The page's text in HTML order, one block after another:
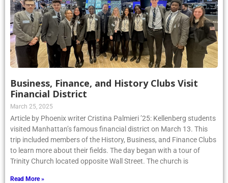
Business, Finance, and History Clubs Visit
Financial District
March 25, 2025
Article by Phoenix writer Cristina Palmieri ’25: Kellenberg students
visited Manhattan’s famous financial district on March 13. This
trip included members of the History, Business, and Finance Clubs
to learn more about their fields. The day began with a tour of
Trinity Church located opposite Wall Street. The church is
Read More »